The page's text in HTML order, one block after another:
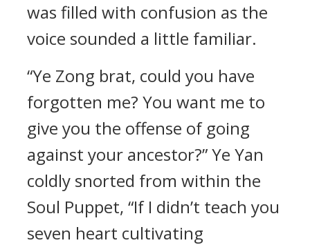
was filled with confusion as the
voice sounded a little familiar.
“Ye Zong brat, could you have
forgotten me? You want me to
give you the offense of going
against your ancestor?” Ye Yan
coldly snorted from within the
Soul Puppet, “If I didn’t teach you
seven heart cultivating